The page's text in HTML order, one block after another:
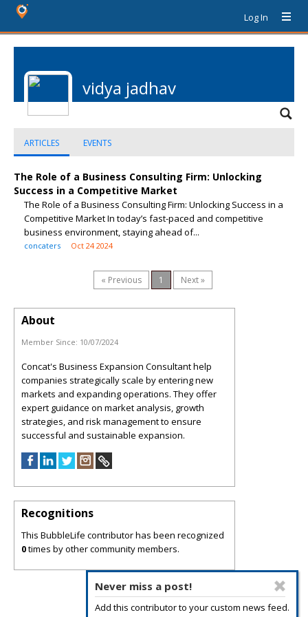
Log In
vidya jadhav
ARTICLES EVENTS
The Role of a Business Consulting Firm: Unlocking
Success in a Competitive Market
The Role of a Business Consulting Firm: Unlocking Success in a
Competitive Market In today’s fast-paced and competitive
business environment, staying ahead of...
concaters Oct 24 2024
« Previous 1 Next »
Never miss a post!
Add this contributor to your custom news feed.
About
Member Since: 10/07/2024
Concat's Business Expansion Consultant help
companies strategically scale by entering new
markets and expanding operations. They offer
expert guidance on market analysis, growth
strategies, and risk management to ensure
successful and sustainable expansion.
Recognitions
This BubbleLife contributor has been recognized
0times by other community members.